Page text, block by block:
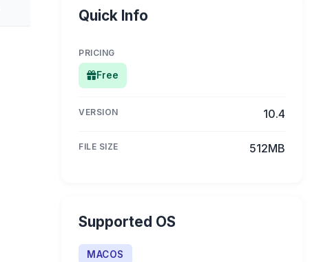
Quick Info
PRICING
Free
VERSION 10.4
FILE SIZE 512MB
Supported OS
MACOS